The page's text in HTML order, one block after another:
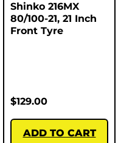
Shinko 216MX
80/100-21, 21 Inch
Front Tyre
$129.00
ADD TO CART